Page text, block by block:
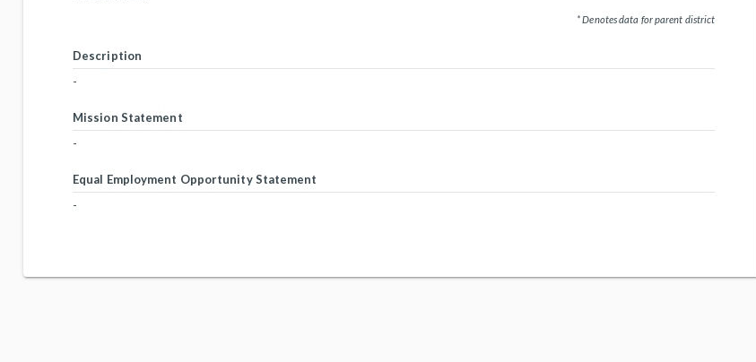
* Denotes data for parent district
Description
-
Mission Statement
-
Equal Employment Opportunity Statement
-